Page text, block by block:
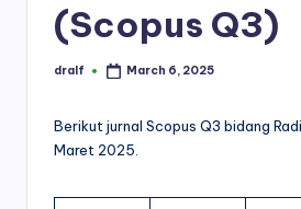
(Scopus Q3)
Posted
dralf March 6, 2025
Berikut jurnal Scopus Q3 bidang
Maret 2025.